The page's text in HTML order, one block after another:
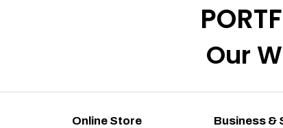
Our
Online Store Business &